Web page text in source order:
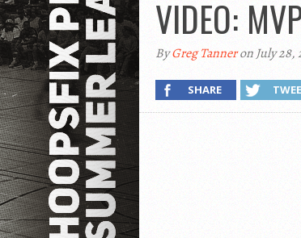
VIDEO:
ByGreg Tanneron July 28,
SHARE